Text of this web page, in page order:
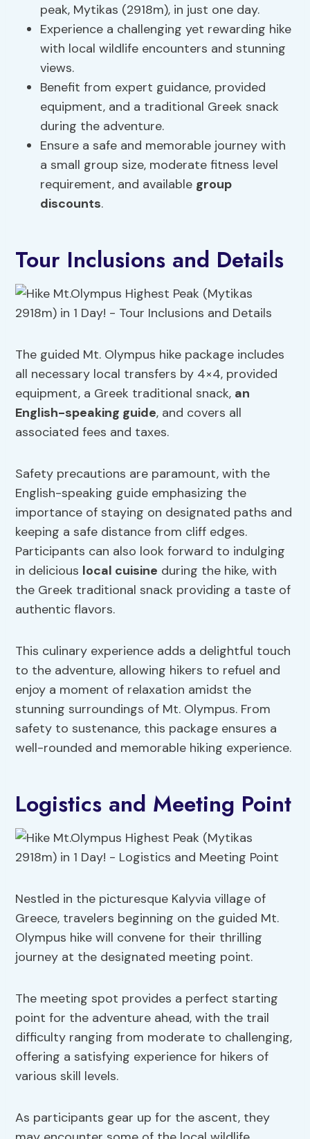
peak, Mytikas (2918m), in just one day.
Experience a challenging yet rewarding hike
with local wildlife encounters and stunning
views.
Benefit from expert guidance, provided
equipment, and a traditional Greek snack
during the adventure.
Ensure a safe and memorable journey with
a small group size, moderate fitness level
requirement, and available group
discounts.
Tour Inclusions and Details
The guided Mt. Olympus hike package includes
all necessary local transfers by 4×4, provided
equipment, a Greek traditional snack, an
English-speaking guide, and covers all
associated fees and taxes.
Safety precautions are paramount, with the
English-speaking guide emphasizing the
importance of staying on designated paths and
keeping a safe distance from cliff edges.
Participants can also look forward to indulging
in delicious local cuisine during the hike, with
the Greek traditional snack providing a taste of
authentic flavors.
This culinary experience adds a delightful touch
to the adventure, allowing hikers to refuel and
enjoy a moment of relaxation amidst the
stunning surroundings of Mt. Olympus. From
safety to sustenance, this package ensures a
well-rounded and memorable hiking experience.
Logistics and Meeting Point
Nestled in the picturesque Kalyvia village of
Greece, travelers beginning on the guided Mt.
Olympus hike will convene for their thrilling
journey at the designated meeting point.
The meeting spot provides a perfect starting
point for the adventure ahead, with the trail
difficulty ranging from moderate to challenging,
offering a satisfying experience for hikers of
various skill levels.
As participants gear up for the ascent, they